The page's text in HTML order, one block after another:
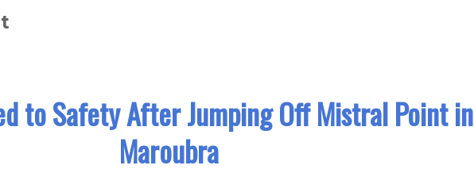
to Safety After Jumping Off Mistral Point in
Maroubra